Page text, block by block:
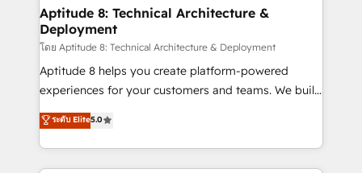
Custom APIs and third-party integrations 📈 End-to-
End Revenue Acceleration • Lifecycle marketing and
pipeline growth programs • Sales enablement tools
and CRM optimization • Retention strategies with
customer journey mapping 🏅 Elite-Level HubSpot
implementations • Deep expertise across marketing,
sales, and service hubs • Built-in flexibility for
Aptitude 8: Technical Architecture &
Deployment
โดย Aptitude 8: Technical Architecture & Deployment
Aptitude 8 helps you create platform-powered
experiences for your customers and teams. We build
multi-hub solutions and orchestrate operations
across your entire tech stack. Aptitude 8 is trusted
by top brands such as Lenovo, Bluetooth,
International Sports Sciences Association, SXSW,
ระดับ Elite5.0